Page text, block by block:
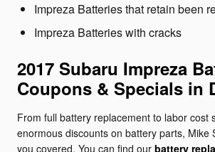
Impreza Batteries that retain been
Impreza Batteries with cracks
2017 Subaru Impreza
Coupons & Specials in
From full battery replacement to labor cost
enormous discounts on battery parts, Mike
you covered. You can find our battery